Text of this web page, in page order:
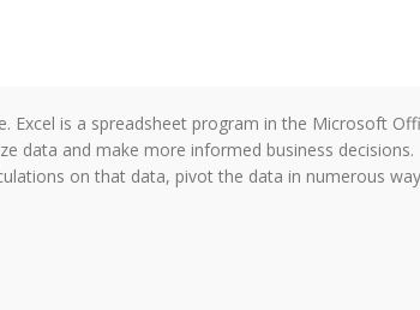
Excel is a spreadsheet program in the Microsoft
data and make more informed business decisions.
on that data, pivot the data in numerous